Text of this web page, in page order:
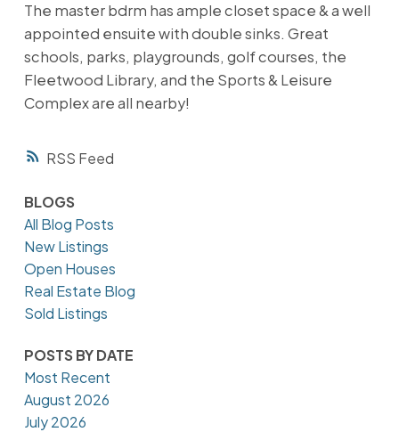
RSS
The master bdrm has ample closet space & a well
appointed ensuite with double sinks. Great
schools, parks, playgrounds, golf courses, the
Fleetwood Library, and the Sports & Leisure
Complex are all nearby!
BLOGS
All Blog Posts
New Listings
Open Houses
Real Estate Blog
Sold Listings
POSTS BY DATE
Most Recent
August 2026
July 2026